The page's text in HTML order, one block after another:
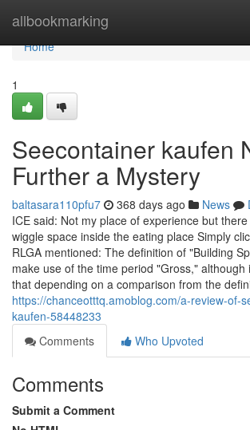
allbookmarking
Home
Home
1
Seecontainer kaufen
Further a Mystery
baltasara110pfu7 368 days ago News
ICE said: Not my place of experience but
wiggle space inside the eating place Simply
RLGA mentioned: The definition of "Building
make use of the time period "Gross," although
that depending on a comparison from the
https://chanceotttq.amoblog.com/a-review-of-
kaufen-58448233
Comments
Who Upvoted
Comments
Submit a Comment